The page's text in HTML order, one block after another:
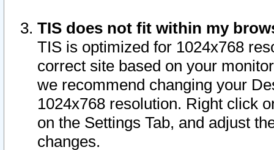
TIS does not fit within my
TIS is optimized for 1024x768
correct site based on your
we recommend changing your
1024x768 resolution. Right click
on the Settings Tab, and adjust
changes.